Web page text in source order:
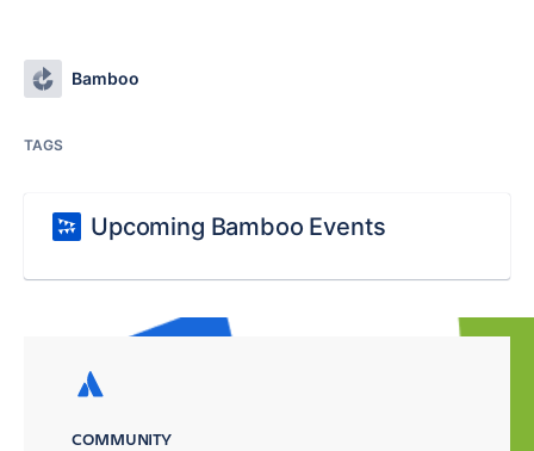
Bamboo
TAGS
Upcoming Bamboo Events
COMMUNITY